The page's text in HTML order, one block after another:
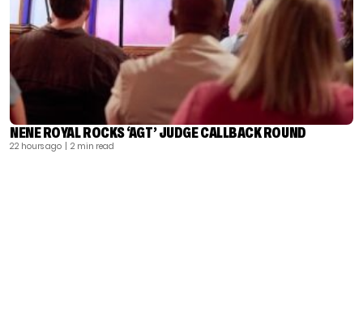
NENE ROYAL ROCKS ‘AGT’ JUDGE CALLBACK ROUND
22 hours ago | 2 min read